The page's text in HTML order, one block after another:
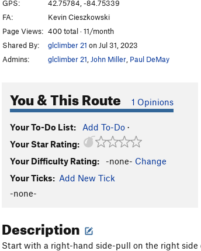
GPS:
42.75784, -84.75339
FA:
Kevin Cieszkowski
Page Views: 400 total · 11/month
Shared By:
glclimber 21 on Jul 31, 2023
Admins:
glclimber 21 John Miller Paul DeMay
You & This Route 1 Opinions
Your To-Do List: Add To-Do ·
Your Star Rating:
Your Difficulty Rating:
-none- Change
Your Ticks: Add New Tick
-none-
Description
Start with a right-hand side-pull on the right side